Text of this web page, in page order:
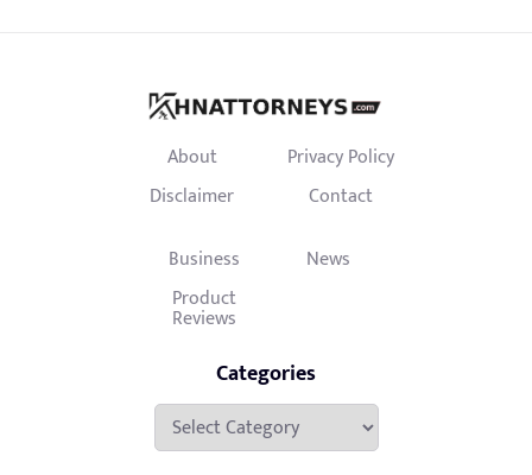
About
Privacy Policy
Disclaimer
Contact
Business
News
Product
Reviews
Categories
Categories